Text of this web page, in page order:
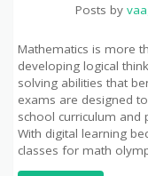
Posts by
Mathematics is more
developing logical
solving abilities that
exams are designed
school curriculum and
With digital learning
classes for math